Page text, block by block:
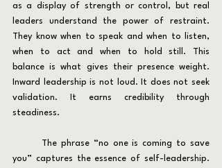
as a display of strength or control, but real
leaders understand the power of restraint.
They know when to speak and when to listen,
when to act and when to hold still. This
balance is what gives their presence weight.
Inward leadership is not loud. It does not seek
validation. It earns credibility through
steadiness.
you” captures the essence of self-leadership.